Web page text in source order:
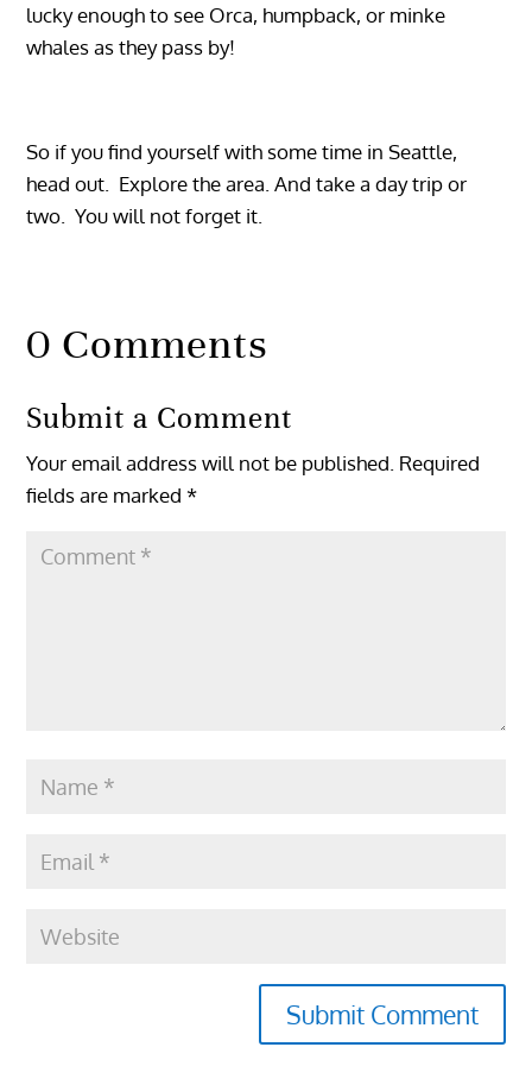
lucky enough to see Orca, humpback, or minke
whales as they pass by!
So if you find yourself with some time in Seattle,
head out. Explore the area. And take a day trip or
two. You will not forget it.
0 Comments
Submit a Comment
Your email address will not be published. Required
fields are marked*
Submit Comment